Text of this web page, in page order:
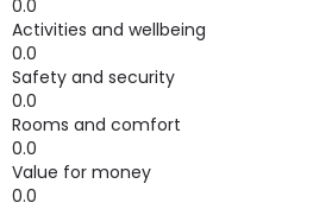
0.0
Activities and wellbeing
0.0
Safety and security
0.0
Rooms and comfort
0.0
Value for money
0.0